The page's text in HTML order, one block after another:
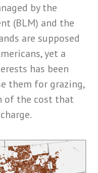
by the
(BLM) and the
are supposed
yet a
has been
them for grazing,
of the cost that